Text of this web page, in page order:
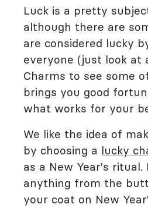
Luck is a pretty
although there are
are considered lucky
everyone (just look at
Charms to see some
brings you good
what works for your
We like the idea of
by choosing a lucky
as a New Year's ritual.
anything from the
your coat on New